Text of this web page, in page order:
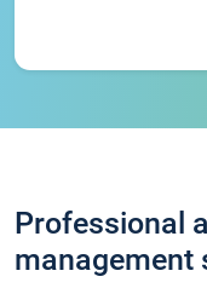
Professional
management